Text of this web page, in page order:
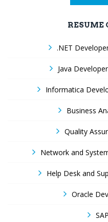
RESUME
.NET
Java
Informatica
Business
Quality
Network and
Help Desk and
Oracle